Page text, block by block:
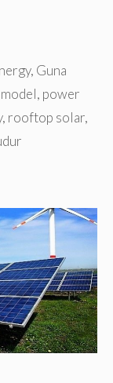
, Guna
, power
, rooftop solar,